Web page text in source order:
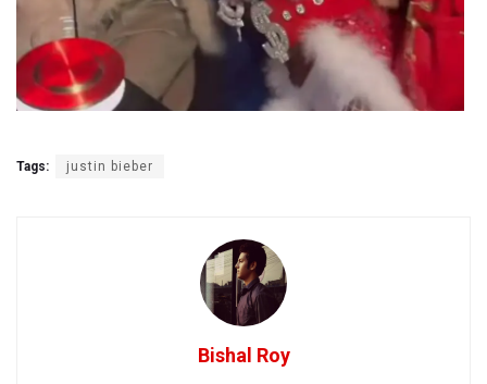
Tags: justin bieber
Bishal Roy